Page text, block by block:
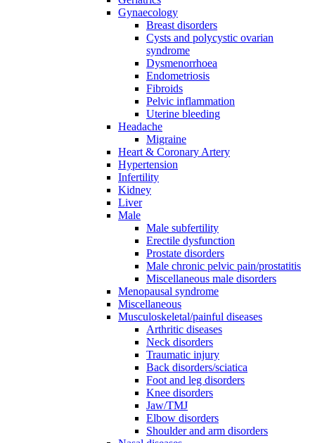
Gynaecology
Breast disorders
Cysts and polycystic ovarian
syndrome
Dysmenorrhoea
Endometriosis
Fibroids
Pelvic inflammation
Uterine bleeding
Headache
Migraine
Heart & Coronary Artery
Hypertension
Infertility
Kidney
Liver
Male
Male subfertility
Erectile dysfunction
Prostate disorders
Male chronic pelvic pain/prostatitis
Miscellaneous male disorders
Menopausal syndrome
Miscellaneous
Musculoskeletal/painful diseases
Arthritic diseases
Neck disorders
Traumatic injury
Back disorders/sciatica
Foot and leg disorders
Knee disorders
Jaw/TMJ
Elbow disorders
Shoulder and arm disorders